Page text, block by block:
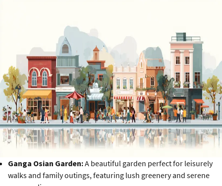
Ganga Osian Garden:A beautiful garden perfect for leisurely
walks and family outings, featuring lush greenery and serene